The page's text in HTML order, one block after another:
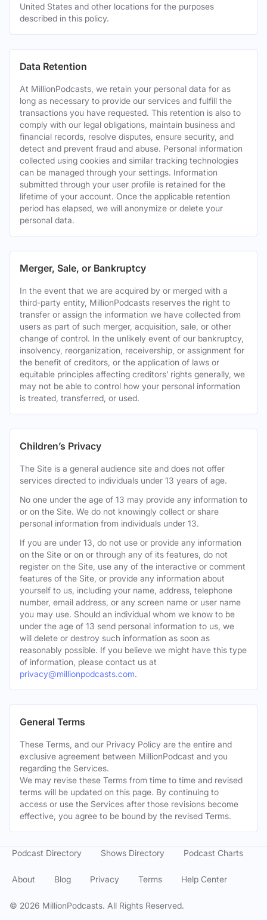
United States and other locations for the purposes
described in this policy.
Data Retention
At MillionPodcasts, we retain your personal data for as
long as necessary to provide our services and fulfill the
transactions you have requested. This retention is also to
comply with our legal obligations, maintain business and
financial records, resolve disputes, ensure security, and
detect and prevent fraud and abuse. Personal information
collected using cookies and similar tracking technologies
can be managed through your settings. Information
submitted through your user profile is retained for the
lifetime of your account. Once the applicable retention
period has elapsed, we will anonymize or delete your
personal data.
Merger, Sale, or Bankruptcy
In the event that we are acquired by or merged with a
third-party entity, MillionPodcasts reserves the right to
transfer or assign the information we have collected from
users as part of such merger, acquisition, sale, or other
change of control. In the unlikely event of our bankruptcy,
insolvency, reorganization, receivership, or assignment for
the benefit of creditors, or the application of laws or
equitable principles affecting creditors’ rights generally, we
may not be able to control how your personal information
is treated, transferred, or used.
Children’s Privacy
The Site is a general audience site and does not offer
services directed to individuals under 13 years of age.
No one under the age of 13 may provide any information to
or on the Site. We do not knowingly collect or share
personal information from individuals under 13.
If you are under 13, do not use or provide any information
on the Site or on or through any of its features, do not
register on the Site, use any of the interactive or comment
features of the Site, or provide any information about
yourself to us, including your name, address, telephone
number, email address, or any screen name or user name
you may use. Should an individual whom we know to be
under the age of 13 send personal information to us, we
will delete or destroy such information as soon as
reasonably possible. If you believe we might have this type
of information, please contact us at
privacy@millionpodcasts.com.
General Terms
These Terms, and our Privacy Policy are the entire and
exclusive agreement between MillionPodcast and you
regarding the Services.
We may revise these Terms from time to time and revised
terms will be updated on this page. By continuing to
access or use the Services after those revisions become
effective, you agree to be bound by the revised Terms.
© 2026 MillionPodcasts. All Rights Reserved.
Podcast Directory Shows Directory Podcast Charts
About Blog Privacy Terms Help Center